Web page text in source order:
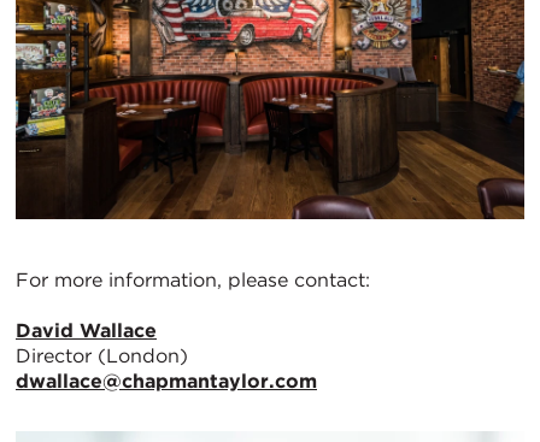
For more information, please contact:
David Wallace
Director (London)
dwallace@chapmantaylor.com